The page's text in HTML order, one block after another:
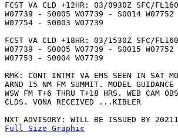
FCST VA CLD +12HR: 03/0930Z SFC/
W07739 - S0005 W07739 - S0014
W07754 - S0003 W07739
FCST VA CLD +18HR: 03/1530Z SFC/
W07739 - S0005 W07739 - S0015
W07753 - S0004 W07739
RMK: CONT INTMT VA EMS SEEN IN SAT
ARND 15 NM FM SUMMIT. MODEL GUIDANCE
WSW FM T+6 THRU T+18 HRS. WEB CAM
CLDS. VONA RECEIVED ...KIBLER
Full Size Graphic